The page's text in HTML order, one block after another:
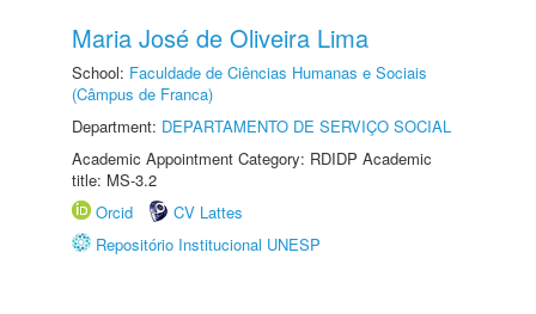
Maria José de Oliveira Lima
School: Faculdade de Ciências Humanas e Sociais
(Câmpus de Franca)
Department: DEPARTAMENTO DE SERVIÇO SOCIAL
Academic Appointment Category: RDIDP Academic
title: MS-3.2
Orcid
CV Lattes
Repositório Institucional UNESP